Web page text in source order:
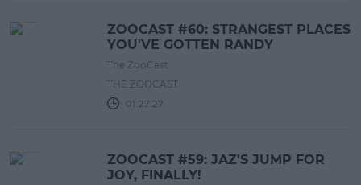
ZOOCAST #60: STRANGEST PLACES
YOU'VE GOTTEN RANDY
The ZooCast
THE ZOOCAST
01:27:27
ZOOCAST #59: JAZ'S JUMP FOR
JOY, FINALLY!